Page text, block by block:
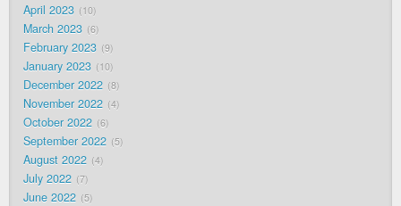
April 2023 10
March 2023 6
February 2023 9
January 2023 10
December 2022 8
November 2022 4
October 2022 6
September 2022 5
August 2022 4
July 2022 7
June 2022 5